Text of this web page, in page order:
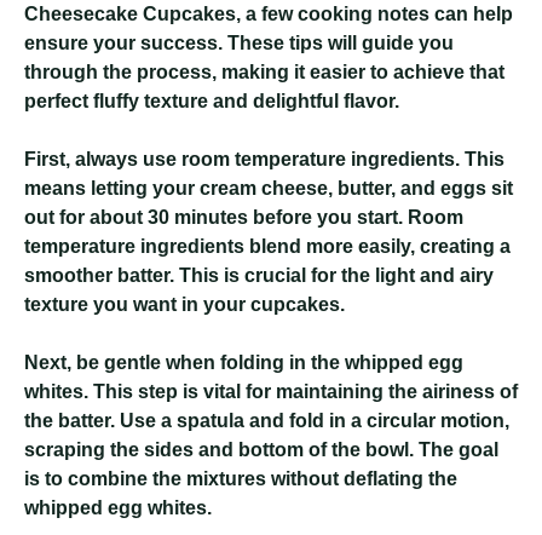
Cheesecake Cupcakes, a few cooking notes can help
ensure your success. These tips will guide you
through the process, making it easier to achieve that
perfect fluffy texture and delightful flavor.
First, always use room temperature ingredients. This
means letting your cream cheese, butter, and eggs sit
out for about 30 minutes before you start. Room
temperature ingredients blend more easily, creating a
smoother batter. This is crucial for the light and airy
texture you want in your cupcakes.
Next, be gentle when folding in the whipped egg
whites. This step is vital for maintaining the airiness of
the batter. Use a spatula and fold in a circular motion,
scraping the sides and bottom of the bowl. The goal
is to combine the mixtures without deflating the
whipped egg whites.